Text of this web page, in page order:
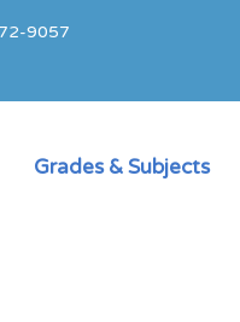
9057
Grades & Subjects